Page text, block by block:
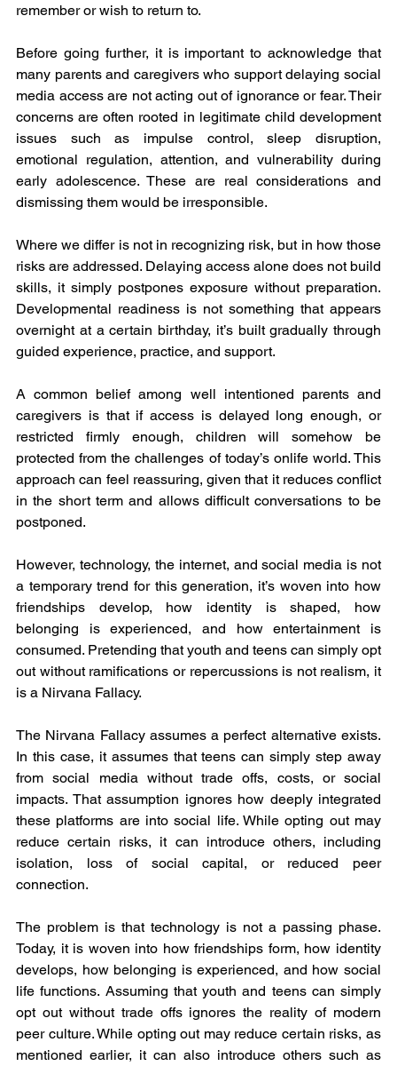
remember or wish to return to.
Before going further, it is important to acknowledge that
many parents and caregivers who support delaying social
media access are not acting out of ignorance or fear. Their
concerns are often rooted in legitimate child development
issues such as impulse control, sleep disruption,
emotional regulation, attention, and vulnerability during
early adolescence. These are real considerations and
dismissing them would be irresponsible.
Where we differ is not in recognizing risk, but in how those
risks are addressed. Delaying access alone does not build
skills, it simply postpones exposure without preparation.
Developmental readiness is not something that appears
overnight at a certain birthday, it’s built gradually through
guided experience, practice, and support.
A common belief among well intentioned parents and
caregivers is that if access is delayed long enough, or
restricted firmly enough, children will somehow be
protected from the challenges of today’s onlife world. This
approach can feel reassuring, given that it reduces conflict
in the short term and allows difficult conversations to be
postponed.
However, technology, the internet, and social media is not
a temporary trend for this generation, it’s woven into how
friendships develop, how identity is shaped, how
belonging is experienced, and how entertainment is
consumed. Pretending that youth and teens can simply opt
out without ramifications or repercussions is not realism, it
is a Nirvana Fallacy.
The Nirvana Fallacy assumes a perfect alternative exists.
In this case, it assumes that teens can simply step away
from social media without trade offs, costs, or social
impacts. That assumption ignores how deeply integrated
these platforms are into social life. While opting out may
reduce certain risks, it can introduce others, including
isolation, loss of social capital, or reduced peer
connection.
The problem is that technology is not a passing phase.
Today, it is woven into how friendships form, how identity
develops, how belonging is experienced, and how social
life functions. Assuming that youth and teens can simply
opt out without trade offs ignores the reality of modern
peer culture. While opting out may reduce certain risks, as
mentioned earlier, it can also introduce others such as